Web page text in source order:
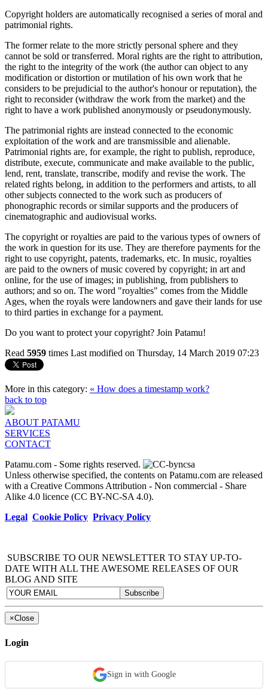
Copyright holders are automatically recognised a series of moral and
patrimonial rights.
The former relate to the more strictly personal sphere and they
cannot be sold or transferred. Moral rights are the right to attribution,
the right to the integrity of the work (the author can object to any
modification or distortion or mutilation of his own work that he
considers to be prejudicial to the author's honour or reputation), the
right to reconsider (withdraw the work from the market) and the
right to have a work published anonymously or pseudonymously.
The patrimonial rights are instead connected to the economic
exploitation of the work and are transmissible and alienable.
Patrimonial rights are, for example, the right to publish, reproduce,
distribute, execute, communicate and make available to the public,
lend, rent, translate, transcribe, modify and revise the work. The
related rights belong, in addition to the performers and artists, to all
other subjects connected to the work such as producers of
phonographic records or similar supports and the producers of
cinematographic and audiovisual works.
The copyright or royalties are paid to the various types of owners of
the work in question for its use. They are therefore payments for the
right to use copyright, patents, trademarks, etc. In music, royalties
are paid to the owners of music covered by copyright; in art and
online, for the use of images; in publishing, from publishers to
authors; and so on. The word "royalties" comes from the Middle
Ages, when the royals were landowners and gave their lands for use
to third parties in exchange for a payment.
Do you want to protect your copyright? Join Patamu!
Read 5959 times Last modified on Thursday, 14 March 2019 07:23
More in this category: « How does a timestamp work?
back to top
ABOUT PATAMU
SERVICES
CONTACT
Patamu.com - Some rights reserved.
Unless otherwise specified, the contents on Patamu.com are released
with a Creative Commons Attribution - Non commercial - Share
Alike 4.0 licence (CC BY-NC-SA 4.0).
Legal Cookie Policy Privacy Policy
SUBSCRIBE TO OUR NEWSLETTER TO STAY UP-TO-
DATE WITH ALL THE AWESOME RELEASES OF OUR
BLOG AND SITE
×Close
Login
Sign in with Google